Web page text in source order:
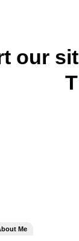
our
Me